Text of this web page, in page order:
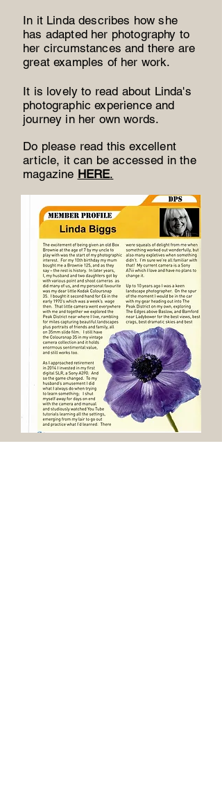
In it Linda describes how she
has adapted her photography to
her circumstances and there are
great examples of her work.
It is lovely to read about Linda's
photographic experience and
journey in her own words.
Do please read this excellent
article, it can be accessed in the
magazine HERE.